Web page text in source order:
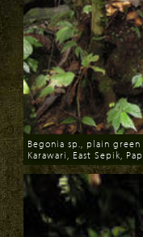
Download
Begonia sp., plain
Karawari, East Sepik,